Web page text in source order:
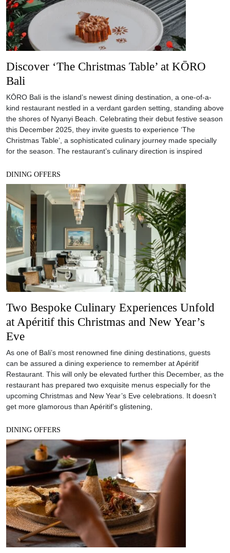
Discover ‘The Christmas Table’ at KŌRO
Bali
KŌRO Bali is the island’s newest dining destination, a one-of-a-
kind restaurant nestled in a verdant garden setting, standing above
the shores of Nyanyi Beach. Celebrating their debut festive season
this December 2025, they invite guests to experience ‘The
Christmas Table’, a sophisticated culinary journey made specially
for the season. The restaurant’s culinary direction is inspired
DINING OFFERS
Two Bespoke Culinary Experiences Unfold
at Apéritif this Christmas and New Year’s
Eve
As one of Bali’s most renowned fine dining destinations, guests
can be assured a dining experience to remember at Apéritif
Restaurant. This will only be elevated further this December, as the
restaurant has prepared two exquisite menus especially for the
upcoming Christmas and New Year’s Eve celebrations. It doesn’t
get more glamorous than Apéritif’s glistening,
DINING OFFERS